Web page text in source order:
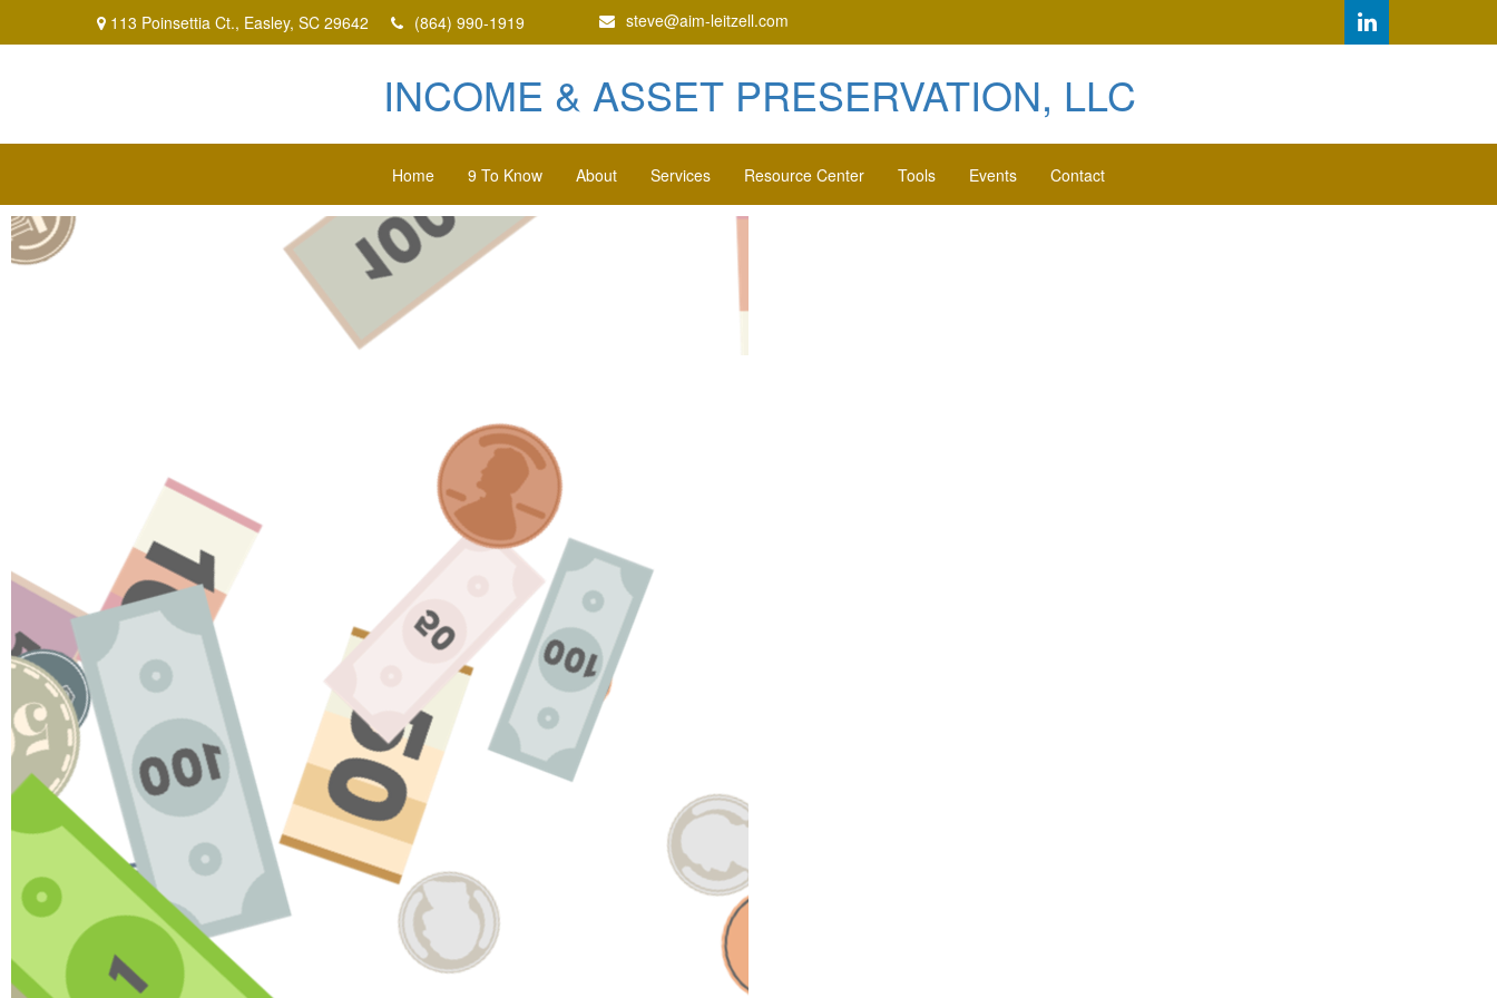
113 Poinsettia Ct., Easley, SC 29642 (864) 990-1919 steve@aim-leitzell.com
INCOME & ASSET PRESERVATION, LLC
Home 9 To Know About Services Resource Center Tools Events Contact